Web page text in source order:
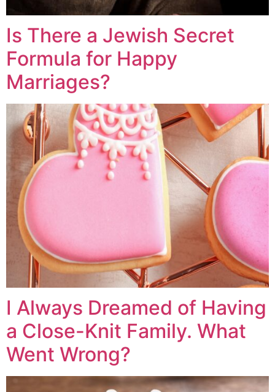
Is There a Jewish Secret
Formula for Happy
Marriages?
I Always Dreamed of Having
a Close-Knit Family. What
Went Wrong?